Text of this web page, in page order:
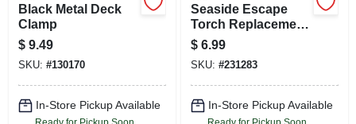
Black Metal Deck
Clamp
$ 9.49
SKU: #130170
In-Store Pickup Available
Seaside Escape
Torch Replacement
Metal Canister, 12
Oz.
$ 6.99
SKU: #231283
In-Store Pickup Available